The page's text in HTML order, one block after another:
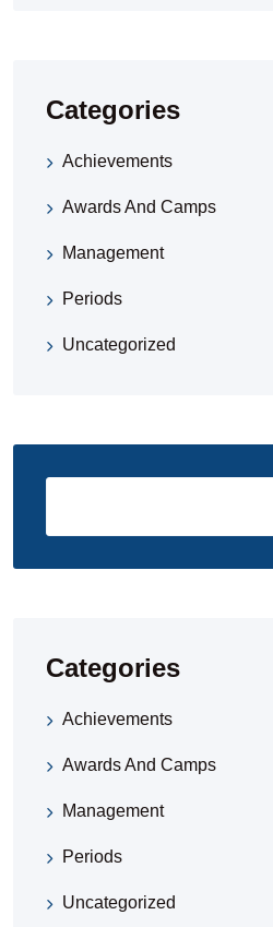
Categories
Achievements
Awards And Camps
Management
Periods
Uncategorized
Categories
Achievements
Awards And Camps
Management
Periods
Uncategorized